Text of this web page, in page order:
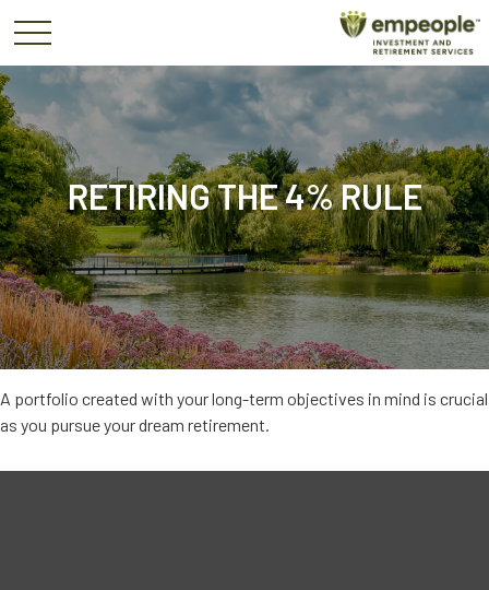
RETIRING THE 4% RULE
A portfolio created with your long-term objectives in mind is crucial
as you pursue your dream retirement.